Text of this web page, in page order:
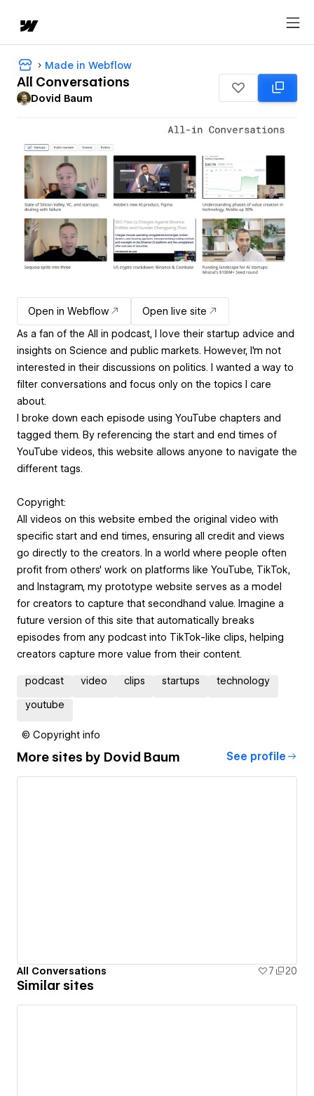
Made in Webflow
All Conversations
Dovid Baum
Open in Webflow
Open live site
As a fan of the All in podcast, I love their startup advice and
insights on Science and public markets. However, I'm not
interested in their discussions on politics. I wanted a way to
filter conversations and focus only on the topics I care
about.
I broke down each episode using YouTube chapters and
tagged them. By referencing the start and end times of
YouTube videos, this website allows anyone to navigate the
different tags.
Copyright:
All videos on this website embed the original video with
specific start and end times, ensuring all credit and views
go directly to the creators. In a world where people often
profit from others' work on platforms like YouTube, TikTok,
and Instagram, my prototype website serves as a model
for creators to capture that secondhand value. Imagine a
future version of this site that automatically breaks
episodes from any podcast into TikTok-like clips, helping
creators capture more value from their content.
podcast video clips startups technology
youtube
© Copyright info
More sites by Dovid Baum See profile
All Conversations 7 20
Similar sites